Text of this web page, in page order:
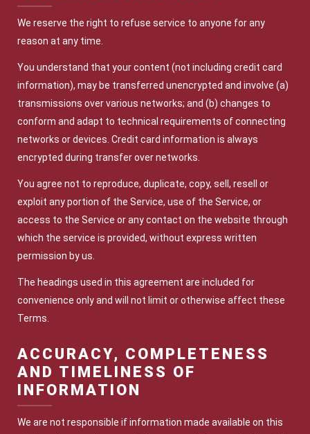
We reserve the right to refuse service to anyone for any
reason at any time.
You understand that your content (not including credit card
information), may be transferred unencrypted and involve (a)
transmissions over various networks; and (b) changes to
conform and adapt to technical requirements of connecting
networks or devices. Credit card information is always
encrypted during transfer over networks.
You agree not to reproduce, duplicate, copy, sell, resell or
exploit any portion of the Service, use of the Service, or
access to the Service or any contact on the website through
which the service is provided, without express written
permission by us.
The headings used in this agreement are included for
convenience only and will not limit or otherwise affect these
Terms.
ACCURACY, COMPLETENESS
AND TIMELINESS OF
INFORMATION
We are not responsible if information made available on this